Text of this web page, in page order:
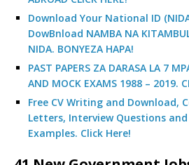
Download Your National ID
DowBnload NAMBA NA
NIDA. BONYEZA HAPA!
PAST PAPERS ZA DARASA LA 7
AND MOCK EXAMS 1988 – 2019.
Free CV Writing and Download,
Letters, Interview Questions and
Examples. Click Here!